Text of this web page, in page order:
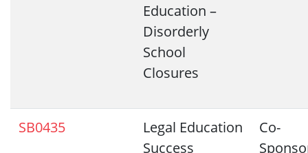
Education –
Disorderly
School
Closures
SB0435
Legal Education
Success
Co-